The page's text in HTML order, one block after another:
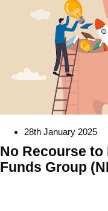
28th January 2025
No Recourse to
Funds Group